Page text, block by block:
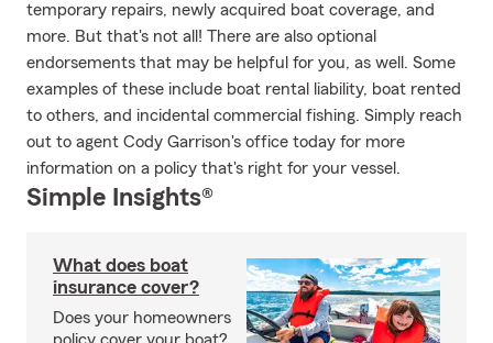
temporary repairs, newly acquired boat coverage, and
more. But that's not all! There are also optional
endorsements that may be helpful for you, as well. Some
examples of these include boat rental liability, boat rented
to others, and incidental commercial fishing. Simply reach
out to agent Cody Garrison's office today for more
information on a policy that's right for your vessel.
Simple Insights®
What does boat
insurance cover?
Does your homeowners